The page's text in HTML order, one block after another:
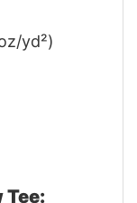
yd²)
Tee: